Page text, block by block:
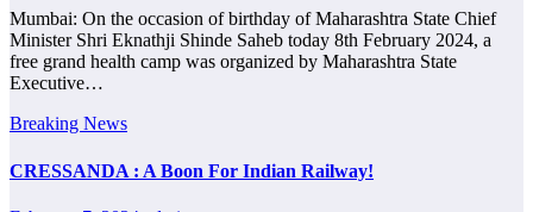
Mumbai: On the occasion of birthday of Maharashtra State Chief
Minister Shri Eknathji Shinde Saheb today 8th February 2024, a
free grand health camp was organized by Maharashtra State
Executive…
Breaking News
CRESSANDA : A Boon For Indian Railway!